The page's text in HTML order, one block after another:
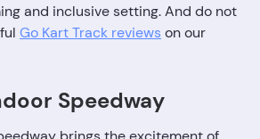
and inclusive setting. And do not
Go Kart Track reviews on our
Speedway